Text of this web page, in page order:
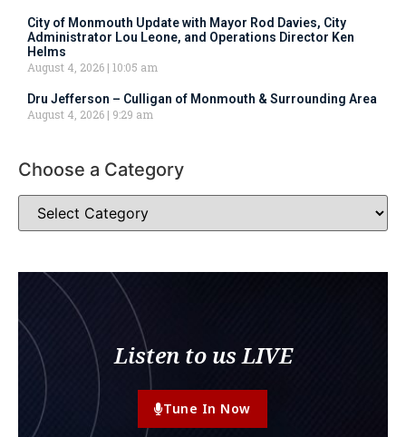
City of Monmouth Update with Mayor Rod Davies, City
Administrator Lou Leone, and Operations Director Ken
Helms
August 4, 2026 10:05 am
Dru Jefferson – Culligan of Monmouth & Surrounding Area
August 4, 2026
9:29 am
Choose a Category
Listen to us LIVE
Tune In Now